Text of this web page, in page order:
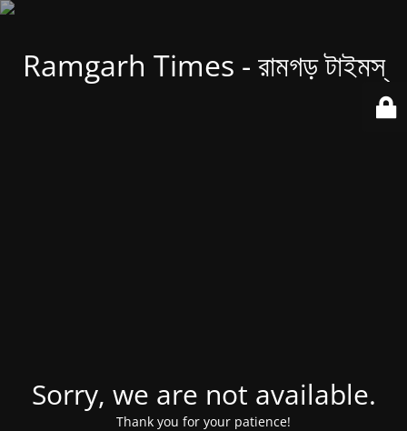
Ramgarh Times - রামগড় টাইমস্
Sorry, we are not available.
Thank you for your patience!